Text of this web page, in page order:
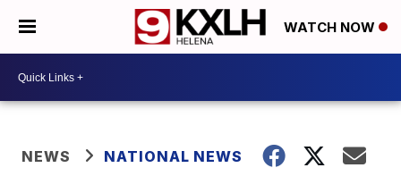
WATCH NOW
NEWS NATIONAL NEWS